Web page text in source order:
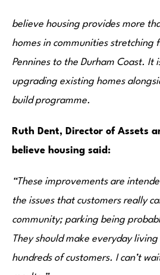
believe housing provides more
homes in communities stretching
Pennines to the Durham Coast. It
upgrading existing homes
build programme.
Ruth Dent, Director of Assets
believe housing said:
“These improvements are
the issues that customers really
community; parking being
They should make everyday
hundreds of customers. I can’t